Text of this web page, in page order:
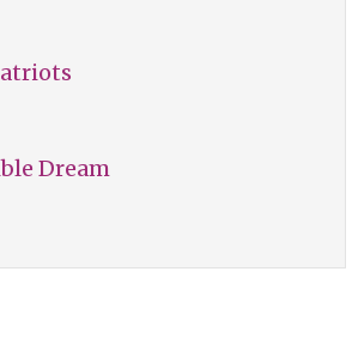
Dream